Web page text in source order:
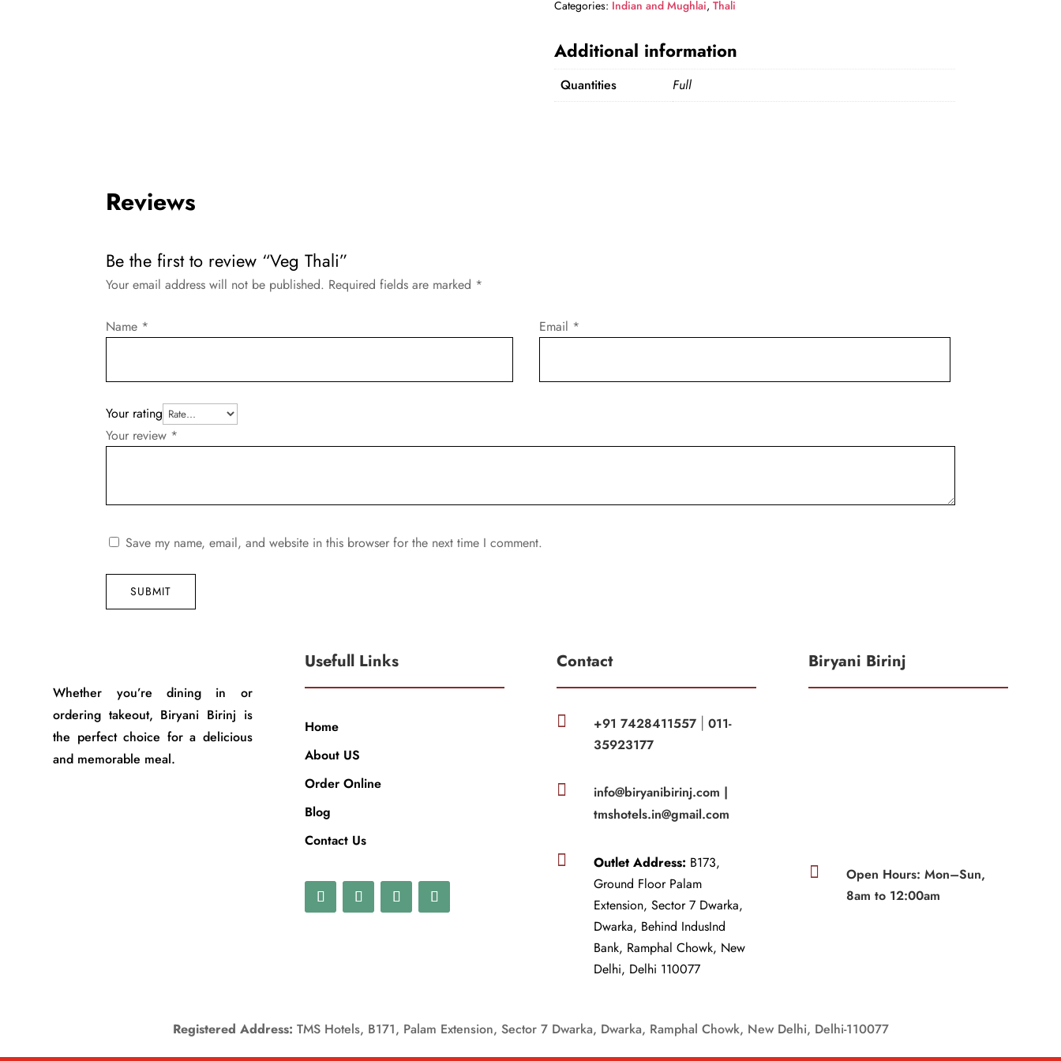
Categories: Indian and Mughlai, Thali
Additional information
Quantities Full
Reviews
Be the first to review “Veg Thali”
Your email address will not be published. Required fields are marked *
Your rating
Your review *
Name * Email *
Save my name, email, and website in this browser for the next time I comment.
SUBMIT
Whether you’re dining in or
ordering takeout, Biryani Birinj is
the perfect choice for a delicious
and memorable meal.
Usefull Links
Home
About US
Order Online
Blog
Contact Us
Contact
 +91 7428411557 |011-
35923177

info@biryanibirinj.com |
tmshotels.in@gmail.com
 Outlet Address: B173,
Ground Floor Palam
Extension, Sector 7 Dwarka,
Dwarka, Behind IndusInd
Bank, Ramphal Chowk, New
Delhi, Delhi 110077
Biryani Birinj

Open Hours: Mon–Sun,
8am to 12:00am
Registered Address: TMS Hotels, B171, Palam Extension, Sector 7 Dwarka, Dwarka, Ramphal Chowk, New Delhi, Delhi-110077